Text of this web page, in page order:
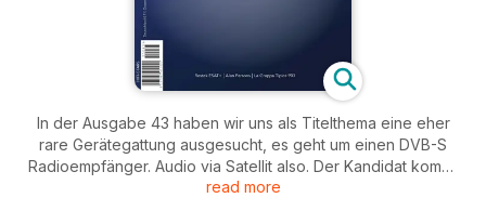
In der Ausgabe 43 haben wir uns als Titelthema eine eher
rare Gerätegattung ausgesucht, es geht um einen DVB-S
Radioempfänger. Audio via Satellit also. Der Kandidat kommt
vom Tunerexperten Restek aus Kassel. Direkt auf
read more